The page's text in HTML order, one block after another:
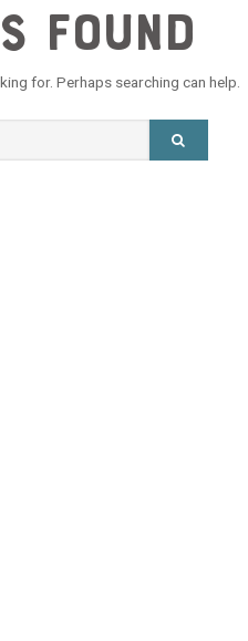
Found
for. Perhaps searching can help.